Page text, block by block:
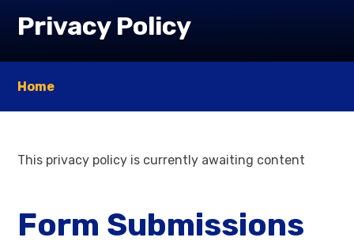
Privacy Policy
Home
This privacy policy is currently awaiting content
Form Submissions